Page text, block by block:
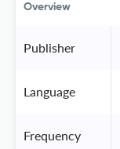
Overview
Publisher
Language
Frequency